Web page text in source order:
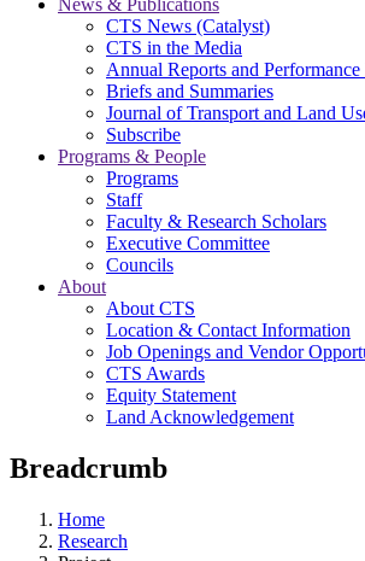
News & Publications
CTS News (Catalyst)
CTS in the Media
Annual Reports and Performance
Briefs and Summaries
Journal of Transport and Land
Subscribe
Programs & People
Programs
Staff
Faculty & Research Scholars
Executive Committee
Councils
About
About CTS
Location & Contact Information
Job Openings and Vendor
CTS Awards
Equity Statement
Land Acknowledgement
Breadcrumb
Home
Research